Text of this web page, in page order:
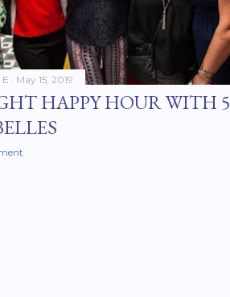
May 15, 2019
HAPPY HOUR WITH 5